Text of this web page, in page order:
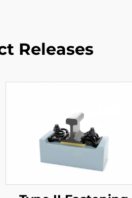
Releases